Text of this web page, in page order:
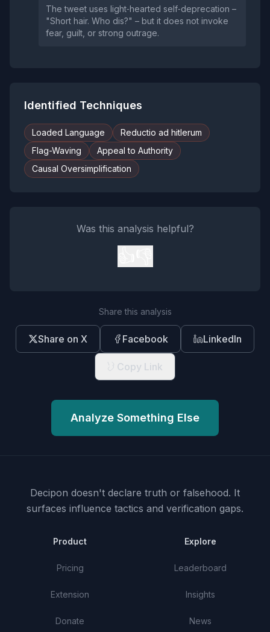
The tweet uses light‑hearted self‑deprecation –
"Short hair. Who dis?" – but it does not invoke
fear, guilt, or strong outrage.
Identified Techniques
Loaded Language
Reductio ad hitlerum
Flag-Waving
Appeal to Authority
Causal Oversimplification
Was this analysis helpful?
Share this analysis
Share on X Facebook LinkedIn
Copy Link
Analyze Something Else
Decipon doesn't declare truth or falsehood. It
surfaces influence tactics and verification gaps.
Product
Pricing
Extension
Donate
Explore
Leaderboard
Insights
News